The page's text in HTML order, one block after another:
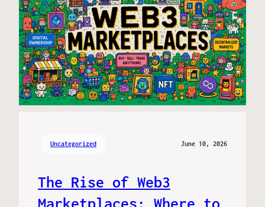
Uncategorized June 10, 2026
The Rise of Web3
Marketplaces: Where to